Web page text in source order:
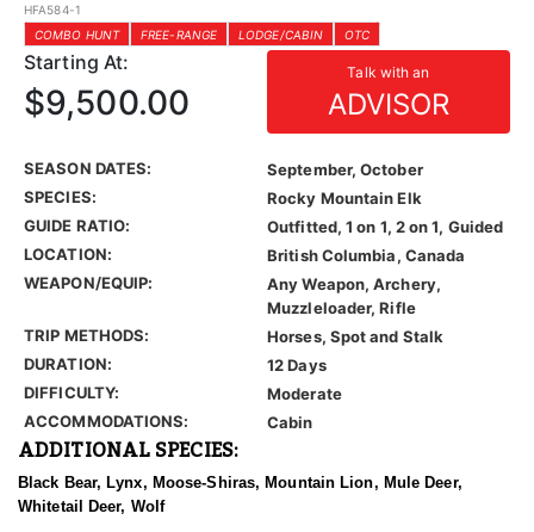
HFA584-1
COMBO HUNT
FREE-RANGE LODGE/CABIN OTC
Starting At: Talk with an
ADVISOR
$9,500.00
SEASON DATES:
September, October
SPECIES:
Rocky Mountain Elk
GUIDE RATIO:
Outfitted, 1 on 1, 2 on 1, Guided
LOCATION:
British Columbia, Canada
WEAPON/EQUIP:
Any Weapon, Archery,
Muzzleloader, Rifle
TRIP METHODS:
Horses, Spot and Stalk
DURATION:
12 Days
DIFFICULTY:
Moderate
ACCOMMODATIONS:
Cabin
ADDITIONAL SPECIES:
Black Bear, Lynx, Moose-Shiras, Mountain Lion, Mule Deer,
Whitetail Deer, Wolf